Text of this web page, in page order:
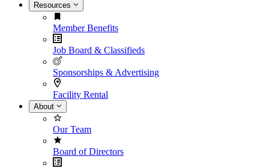
Resources
Member Benefits
Job Board & Classifieds
Sponsorships & Advertising
Facility Rental
About
Our Team
Board of Directors